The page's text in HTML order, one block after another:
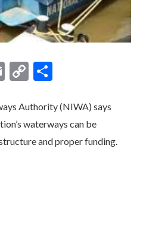
Email
Copy
Authority (NIWA) says
waterways can be
and proper funding.